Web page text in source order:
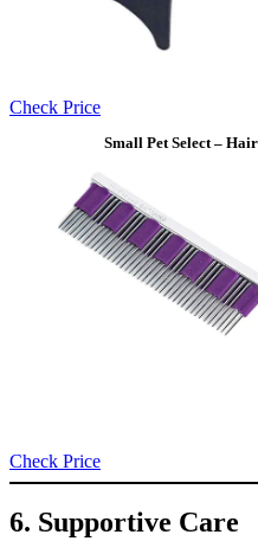
Check Price
Small Pet Select –
Check Price
6. Supportive Care